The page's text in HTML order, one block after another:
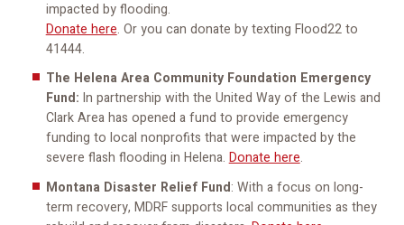
impacted by flooding.
Donate here. Or you can donate by texting Flood22 to
41444.
The Helena Area Community Foundation Emergency
Fund: In partnership with the United Way of the Lewis and
Clark Area has opened a fund to provide emergency
funding to local nonprofits that were impacted by the
severe flash flooding in Helena.Donate here.
Montana Disaster Relief Fund: With a focus on long-
term recovery, MDRF supports local communities as they